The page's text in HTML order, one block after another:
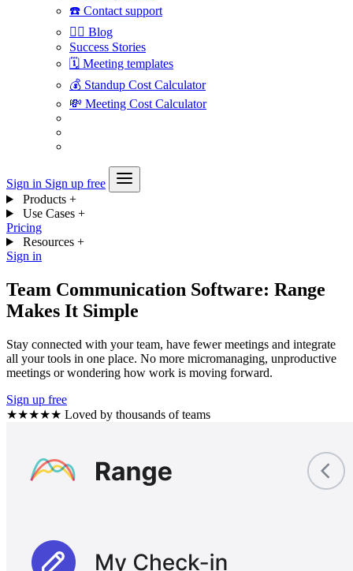
☎️ Contact support
✍🏼 Blog
Success Stories
🗓 Meeting templates
💰 Standup Cost Calculator
💸 Meeting Cost Calculator
Sign in Sign up free
Products +
Use Cases +
Pricing
Resources +
Sign in
Team Communication Software: Range
Makes It Simple
Stay connected with your team, have fewer meetings and integrate
all your tools in one place. No more micromanaging, unproductive
meetings or wondering how work is moving forward.
Sign up free
★★★★★ Loved by thousands of teams